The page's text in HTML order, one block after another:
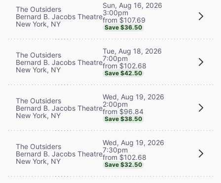
The Outsiders
Bernard B. Jacobs Theatre
New York, NY
Sun, Aug 16, 2026
3:00pm
from $107.69
Save $36.50
The Outsiders
Bernard B. Jacobs Theatre
New York, NY
Tue, Aug 18, 2026
7:00pm
from $102.68
Save $42.50
The Outsiders
Bernard B. Jacobs Theatre
New York, NY
Wed, Aug 19, 2026
2:00pm
from $96.84
Save $38.50
The Outsiders
Bernard B. Jacobs Theatre
New York, NY
Wed, Aug 19, 2026
7:30pm
from $102.68
Save $32.50